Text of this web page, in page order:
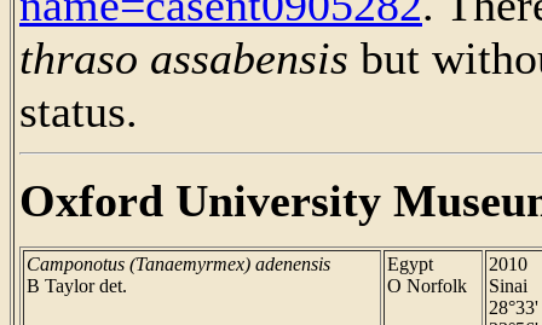
thraso assabensis but
status.
Oxford University
Camponotus (Tanaemyrmex) adenensis
B Taylor det.
Egypt
O Norfolk
2010
Sinai